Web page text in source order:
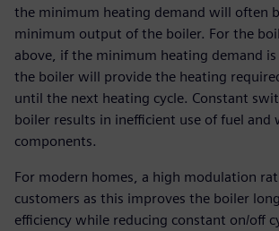
the minimum heating demand will often
minimum output of the boiler. For the
above, if the minimum heating demand is
the boiler will provide the heating
until the next heating cycle. Constant
boiler results in inefficient use of fuel and
components.
For modern homes, a high modulation
customers as this improves the boiler
efficiency while reducing constant on/off